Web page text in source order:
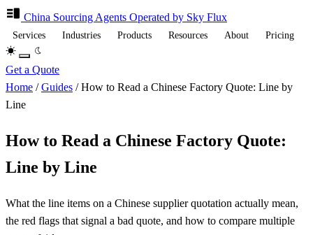
China Sourcing Agents Operated by Sky Flux
Services Industries Products Resources About Pricing
Get a Quote
Home / Guides / How to Read a Chinese Factory Quote: Line by
Line
How to Read a Chinese Factory Quote:
Line by Line
What the line items on a Chinese supplier quotation actually mean,
the red flags that signal a bad quote, and how to compare multiple